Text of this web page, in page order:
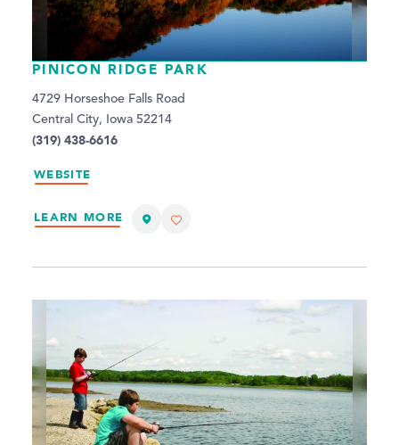
PINICON RIDGE PARK
4729 Horseshoe Falls Road
Central City, Iowa 52214
(319) 438-6616
WEBSITE
LEARN MORE